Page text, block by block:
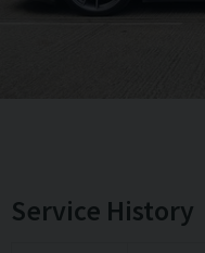
Service History